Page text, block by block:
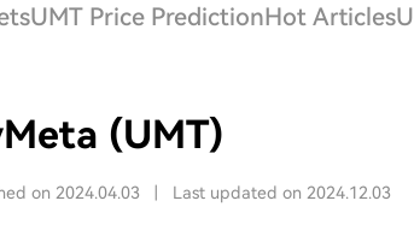
UMT Price PredictionHot Articles
(UMT)
on 2024.04.03 Last updated on 2024.12.03